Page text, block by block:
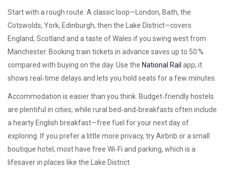
Start with a rough route. A classic loop—London, Bath, the
Cotswolds, York, Edinburgh, then the Lake District—covers
England, Scotland and a taste of Wales if you swing west from
Manchester. Booking train tickets in advance saves up to 50 %
compared with buying on the day. Use the National Rail app; it
shows real‑time delays and lets you hold seats for a few minutes.
Accommodation is easier than you think. Budget‑friendly hostels
are plentiful in cities, while rural bed‑and‑breakfasts often include
a hearty English breakfast—free fuel for your next day of
exploring. If you prefer a little more privacy, try Airbnb or a small
boutique hotel; most have free Wi‑Fi and parking, which is a
lifesaver in places like the Lake District.